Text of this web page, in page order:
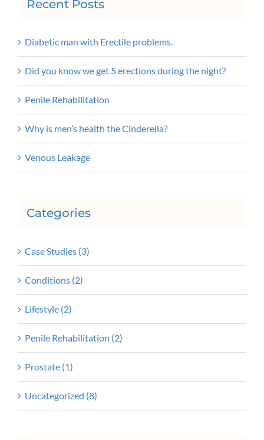
Recent Posts
Diabetic man with Erectile problems.
Did you know we get 5 erections during the night?
Penile Rehabilitation
Why is men’s health the Cinderella?
Venous Leakage
Categories
Case Studies (3)
Conditions (2)
Lifestyle (2)
Penile Rehabilitation (2)
Prostate (1)
Uncategorized (8)